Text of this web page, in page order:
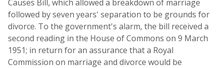
Causes Bill, which allowed a breakdown of marriage
followed by seven years' separation to be grounds for
divorce. To the government's alarm, the bill received a
second reading in the House of Commons on 9 March
1951; in return for an assurance that a Royal
Commission on marriage and divorce would be